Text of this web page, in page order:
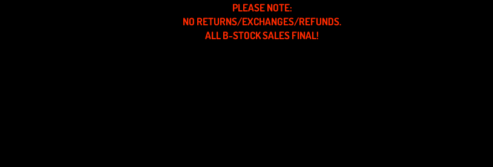
PLEASE NOTE:
NO RETURNS/EXCHANGES/REFUNDS.
ALL B-STOCK SALES FINAL!